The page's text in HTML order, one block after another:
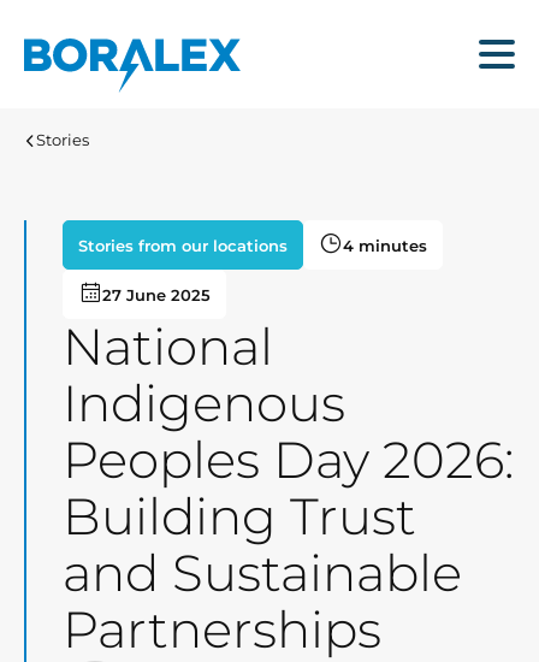
main
Menu
Stories
Stories from our locations 4 minutes
27 June 2025
National
Indigenous
Peoples Day 2026:
Building Trust
and Sustainable
Partnerships